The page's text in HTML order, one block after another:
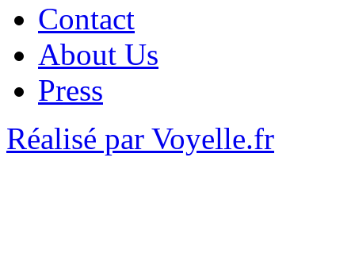
Contact
About Us
Press
Réalisé par Voyelle.fr